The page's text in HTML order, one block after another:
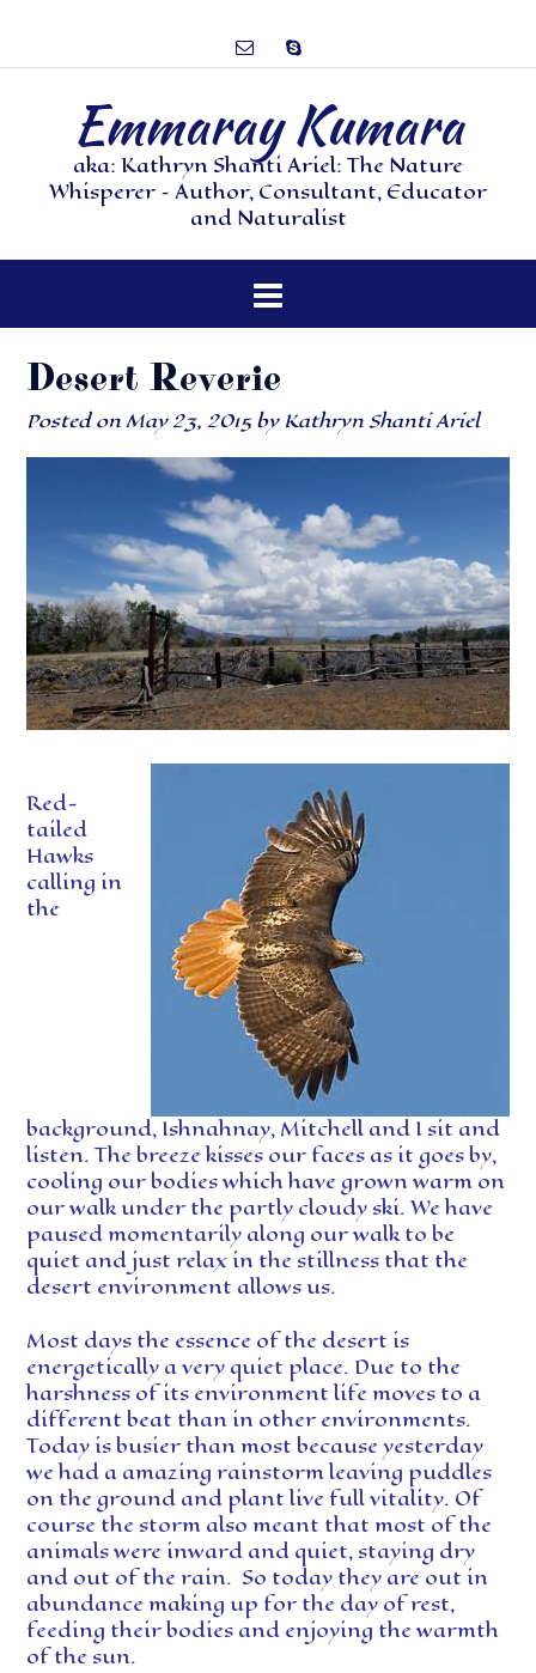
Emmaray Kumara
aka: Kathryn Shanti Ariel: The Nature
Whisperer – Author, Consultant, Educator
and Naturalist
Desert Reverie
Posted onMay 23, 2015by Kathryn Shanti Ariel
Red-
tailed
Hawks
calling in
the
background, Ishnahnay, Mitchell and I sit and
listen. The breeze kisses our faces as it goes by,
cooling our bodies which have grown warm on
our walk under the partly cloudy ski. We have
paused momentarily along our walk to be
quiet and just relax in the stillness that the
desert environment allows us.
Most days the essence of the desert is
energetically a very quiet place. Due to the
harshness of its environment life moves to a
different beat than in other environments.
Today is busier than most because yesterday
we had a amazing rainstorm leaving puddles
on the ground and plant live full vitality. Of
course the storm also meant that most of the
animals were inward and quiet, staying dry
and out of the rain. So today they are out in
abundance making up for the day of rest,
feeding their bodies and enjoying the warmth
of the sun.